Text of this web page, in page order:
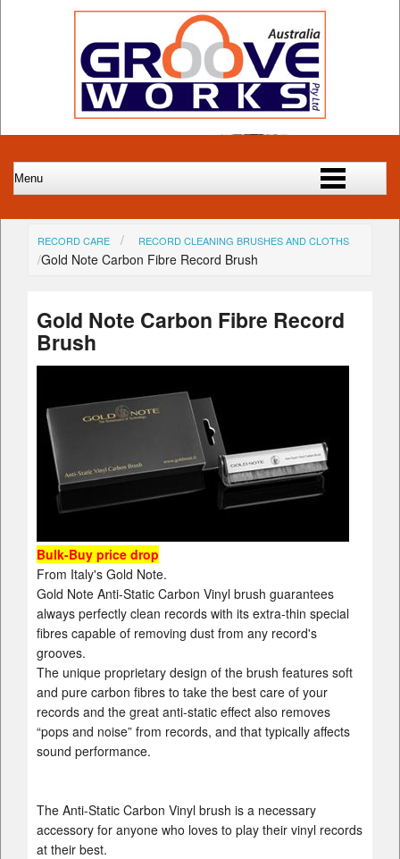
RECORD CARE RECORD CLEANING BRUSHES AND CLOTHS
Gold Note Carbon Fibre Record Brush
Gold Note Carbon Fibre Record
Brush
Bulk-Buy price drop
From Italy's Gold Note.
Gold Note Anti-Static Carbon Vinyl brush guarantees
always perfectly clean records with its extra-thin special
fibres capable of removing dust from any record's
grooves.
The unique proprietary design of the brush features soft
and pure carbon fibres to take the best care of your
records and the great anti-static effect also removes
“pops and noise” from records, and that typically affects
sound performance.
The Anti-Static Carbon Vinyl brush is a necessary
accessory for anyone who loves to play their vinyl records
at their best.